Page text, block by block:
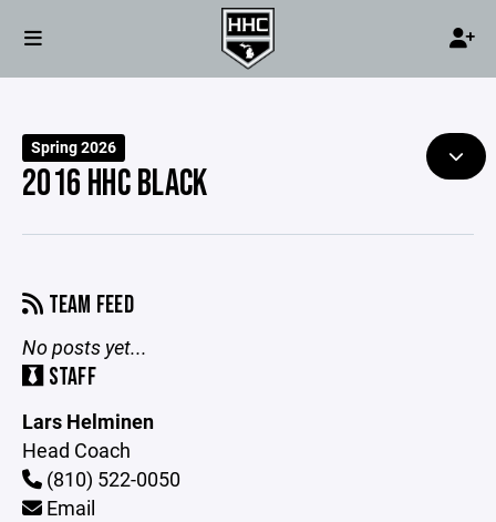
Spring 2026
2016 HHC BLACK
TEAM FEED
No posts yet...
STAFF
Lars Helminen
Head Coach
(810) 522-0050
Email